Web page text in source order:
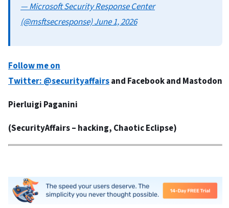
— Microsoft Security Response Center
(@msftsecresponse) June 1, 2026
Follow me on
Twitter:@securityaffairsand Facebookand Mastodon
Pierluigi Paganini
(SecurityAffairs– hacking, Chaotic Eclipse)